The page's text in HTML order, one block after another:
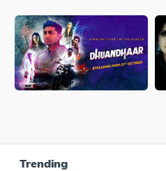
Trending